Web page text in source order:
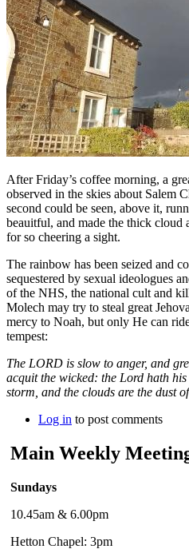
After Friday’s coffee morning, a
observed in the skies about Salem
second could be seen, above it,
beauitful, and made the thick
for so cheering a sight.
The rainbow has been seized and
sequestered by sexual ideologues
of the NHS, the national cult and
Molech may try to steal great
mercy to Noah, but only He can
tempest:
The LORD is slow to anger, and
acquit the wicked: the Lord hath
storm, and the clouds are the dust
Log in to post comments
Main Weekly
Sundays
10.45am & 6.00pm
Hetton Chapel: 3pm